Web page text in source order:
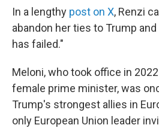
In a lengthy post on X, Renzi
abandon her ties to Trump
has failed."
Meloni, who took office in
female prime minister, was
Trump's strongest allies in
only European Union leader